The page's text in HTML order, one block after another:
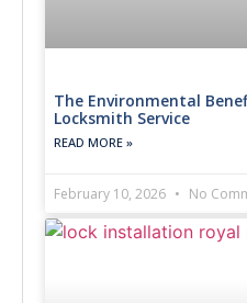
The Environmental
Locksmith Service
READ MORE »
February 10, 2026 No